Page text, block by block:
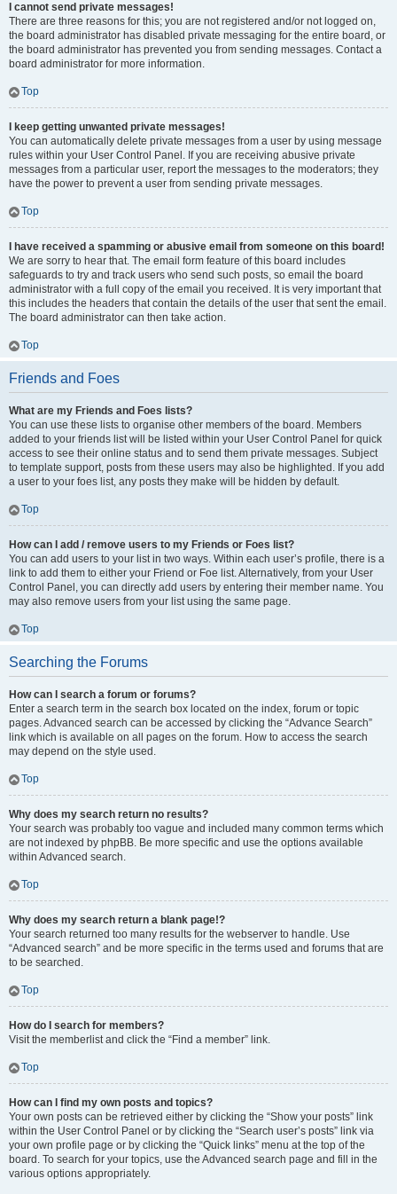
I cannot send private messages!
There are three reasons for this; you are not registered and/or not logged on,
the board administrator has disabled private messaging for the entire board, or
the board administrator has prevented you from sending messages. Contact a
board administrator for more information.
Top
I keep getting unwanted private messages!
You can automatically delete private messages from a user by using message
rules within your User Control Panel. If you are receiving abusive private
messages from a particular user, report the messages to the moderators; they
have the power to prevent a user from sending private messages.
Top
I have received a spamming or abusive email from someone on this board!
We are sorry to hear that. The email form feature of this board includes
safeguards to try and track users who send such posts, so email the board
administrator with a full copy of the email you received. It is very important that
this includes the headers that contain the details of the user that sent the email.
The board administrator can then take action.
Top
Friends and Foes
What are my Friends and Foes lists?
You can use these lists to organise other members of the board. Members
added to your friends list will be listed within your User Control Panel for quick
access to see their online status and to send them private messages. Subject
to template support, posts from these users may also be highlighted. If you add
a user to your foes list, any posts they make will be hidden by default.
Top
How can I add / remove users to my Friends or Foes list?
You can add users to your list in two ways. Within each user’s profile, there is a
link to add them to either your Friend or Foe list. Alternatively, from your User
Control Panel, you can directly add users by entering their member name. You
may also remove users from your list using the same page.
Top
Searching the Forums
How can I search a forum or forums?
Enter a search term in the search box located on the index, forum or topic
pages. Advanced search can be accessed by clicking the “Advance Search”
link which is available on all pages on the forum. How to access the search
may depend on the style used.
Top
Why does my search return no results?
Your search was probably too vague and included many common terms which
are not indexed by phpBB. Be more specific and use the options available
within Advanced search.
Top
Why does my search return a blank page!?
Your search returned too many results for the webserver to handle. Use
“Advanced search” and be more specific in the terms used and forums that are
to be searched.
Top
How do I search for members?
Visit the memberlist and click the “Find a member” link.
Top
How can I find my own posts and topics?
Your own posts can be retrieved either by clicking the “Show your posts” link
within the User Control Panel or by clicking the “Search user’s posts” link via
your own profile page or by clicking the “Quick links” menu at the top of the
board. To search for your topics, use the Advanced search page and fill in the
various options appropriately.